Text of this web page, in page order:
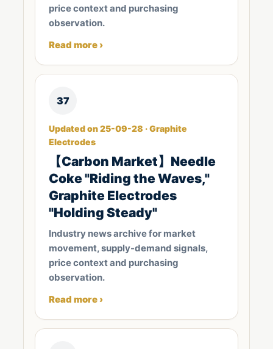
price context and purchasing
observation.
Read more ›
37
Updated on 25-09-28 · Graphite
Electrodes
【Carbon Market】Needle
Coke "Riding the Waves,"
Graphite Electrodes
"Holding Steady"
Industry news archive for market
movement, supply-demand signals,
price context and purchasing
observation.
Read more ›